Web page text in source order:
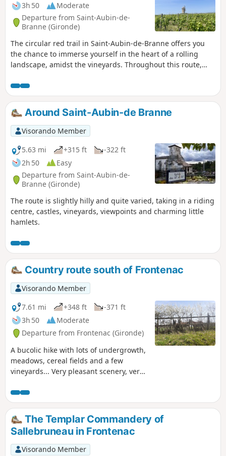
3h 50
Moderate
Departure from Saint-Aubin-de-
Branne (Gironde)
The circular red trail in Saint-Aubin-de-Branne offers you
the chance to immerse yourself in the heart of a rolling
landscape, amidst the vineyards. Throughout this route,
discover heritage treasures.
Around Saint-Aubin-de Branne
Visorando Member
5.63 mi
+315 ft
-322 ft
2h 50
Easy
Departure from Saint-Aubin-de-
Branne (Gironde)
The route is slightly hilly and quite varied, taking in a riding
centre, castles, vineyards, viewpoints and charming little
hamlets.
Country route south of Frontenac
Visorando Member
7.61 mi
+348 ft
-371 ft
3h 50
Moderate
Departure from Frontenac (Gironde)
A bucolic hike with lots of undergrowth,
meadows, cereal fields and a few
vineyards... Very pleasant scenery, very
route on the Lapébie trail. Option to
shorten the route to around 8 km with a
little more of the Lapébie trail and a
little less undergrowth. See practical
information
The Templar Commandery of
Sallebruneau in Frontenac
Visorando Member